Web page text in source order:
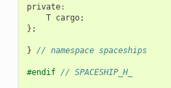
private:
T cargo;
};
} // namespace spaceships
#endif // SPACESHIP_H_